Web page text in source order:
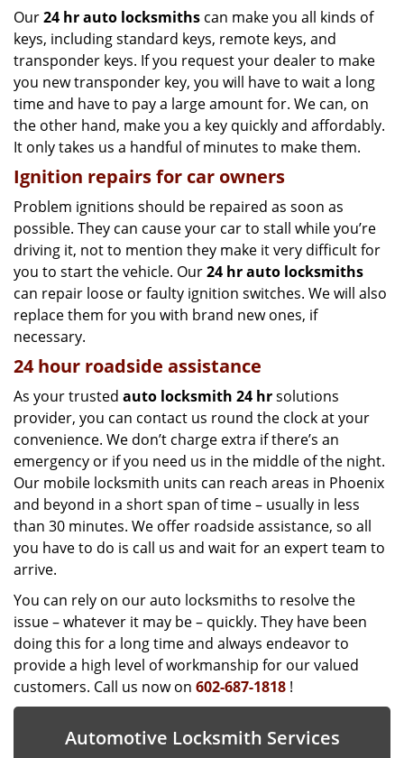
Our24 hr auto locksmiths can make you all kinds of
keys, including standard keys, remote keys, and
transponder keys. If you request your dealer to make
you new transponder key, you will have to wait a long
time and have to pay a large amount for. We can, on
the other hand, make you a key quickly and affordably.
It only takes us a handful of minutes to make them.
Ignition repairs for car owners
Problem ignitions should be repaired as soon as
possible. They can cause your car to stall while you’re
driving it, not to mention they make it very difficult for
you to start the vehicle. Our24 hr auto locksmiths
can repair loose or faulty ignition switches. We will also
replace them for you with brand new ones, if
necessary.
24 hour roadside assistance
As your trusted auto locksmith 24 hrsolutions
provider, you can contact us round the clock at your
convenience. We don’t charge extra if there’s an
emergency or if you need us in the middle of the night.
Our mobile locksmith units can reach areas in Phoenix
and beyond in a short span of time – usually in less
than 30 minutes. We offer roadside assistance, so all
you have to do is call us and wait for an expert team to
arrive.
You can rely on our auto locksmiths to resolve the
issue – whatever it may be – quickly. They have been
doing this for a long time and always endeavor to
provide a high level of workmanship for our valued
customers. Call us now on 602-687-1818 !
Automotive Locksmith Services